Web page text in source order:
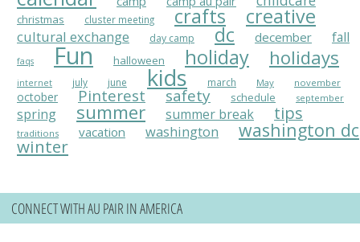
christmas cluster meeting crafts creative
cultural exchange day camp dc december fall
faqs Fun halloween holiday holidays
internet july june kids march May november
october Pinterest safety schedule september
spring summer summer break tips
traditions vacation washington washington dc
winter
CONNECT WITH AU PAIR IN AMERICA